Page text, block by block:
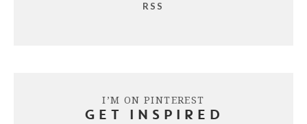
RSS
I’M ON PINTEREST
GET INSPIRED